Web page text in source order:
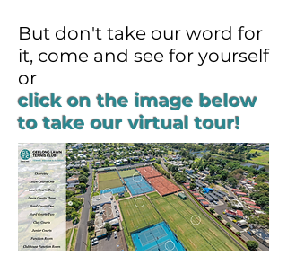
But don't take our word for
it, come and see for yourself
or
click on the image below
to take our virtual tour!